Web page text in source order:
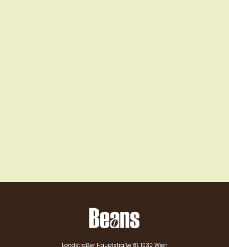
Landstraßer Hauptstraße 81, 1030 Wien